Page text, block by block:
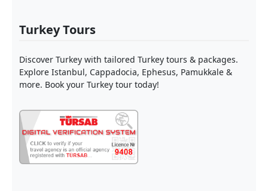
Turkey Tours
Discover Turkey with tailored Turkey tours & packages.
Explore Istanbul, Cappadocia, Ephesus, Pamukkale &
more. Book your Turkey tour today!